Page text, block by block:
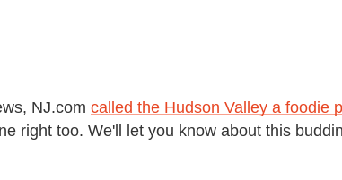
NJ.com called the Hudson Valley a foodie
right too. We'll let you know about this